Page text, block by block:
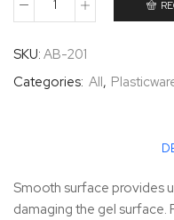
SKU: AB-201
Categories: All,
Smooth surface provides
damaging the gel